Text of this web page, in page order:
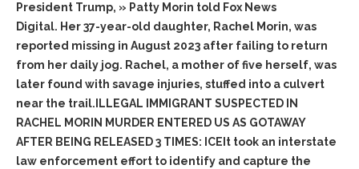
President Trump, » Patty Morin told Fox News
Digital. Her 37-year-old daughter, Rachel Morin, was
reported missing in August 2023 after failing to return
from her daily jog. Rachel, a mother of five herself, was
later found with savage injuries, stuffed into a culvert
near the trail.ILLEGAL IMMIGRANT SUSPECTED IN
RACHEL MORIN MURDER ENTERED US AS GOTAWAY
AFTER BEING RELEASED 3 TIMES: ICEIt took an interstate
law enforcement effort to identify and capture the